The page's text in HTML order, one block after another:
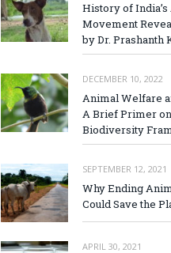
History of
Movement
by Dr. Prashanth
DECEMBER 10, 2022
Animal Welfare
A Brief Primer
Biodiversity
SEPTEMBER 12, 2021
Why Ending
Could Save the
APRIL 30, 2021